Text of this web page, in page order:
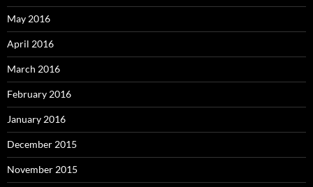
May 2016
April 2016
March 2016
February 2016
January 2016
December 2015
November 2015